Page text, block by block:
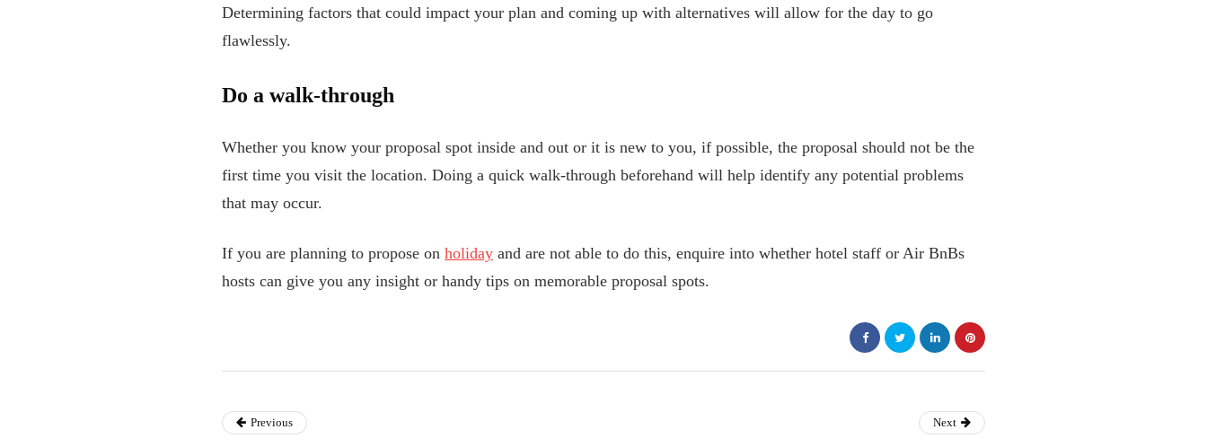
Determining factors that could impact your plan and coming up with alternatives will allow for the day to go
flawlessly.
Do a walk-through
Whether you know your proposal spot inside and out or it is new to you, if possible, the proposal should not be the
first time you visit the location. Doing a quick walk-through beforehand will help identify any potential problems
that may occur.
If you are planning to propose on holiday and are not able to do this, enquire into whether hotel staff or Air BnBs
hosts can give you any insight or handy tips on memorable proposal spots.
Previous Next